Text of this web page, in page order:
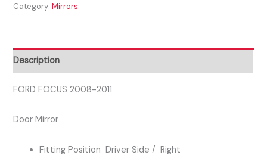
Category:Mirrors
Description
FORD FOCUS 2008-2011
Door Mirror
Fitting Position Driver Side / Right